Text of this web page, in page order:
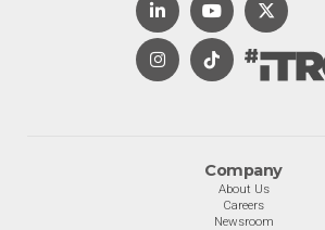
Company
About Us
Careers
Newsroom